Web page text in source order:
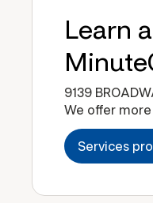
Learn
9139
We offer
Services